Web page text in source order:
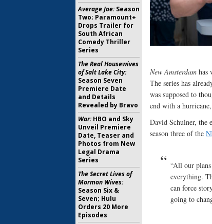
New Amsterdam has
The series has
was supposed to
end with a
David Schulner, the
season three of the
“All our
everything.
can force
going to
Average Joe:Season
Two; Paramount+
Drops Trailer for
South African
Comedy Thriller
Series
The Real Housewives
of Salt Lake City:
Season Seven
Premiere Date
and Details
Revealed by Bravo
War:HBO and Sky
Unveil Premiere
Date, Teaser and
Photos from New
Legal Drama
Series
The Secret Lives of
Mormon Wives:
Season Six &
Seven; Hulu
Orders 20 More
Episodes